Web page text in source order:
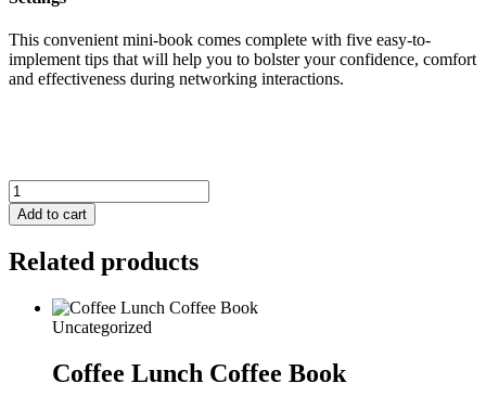
This convenient mini-book comes complete with five easy-to-
implement tips that will help you to bolster your confidence, comfort
and effectiveness during networking interactions.
Tips
for
Making
Most
Networking
Events
Add to cart
Related products
Uncategorized
Coffee Lunch Coffee Book